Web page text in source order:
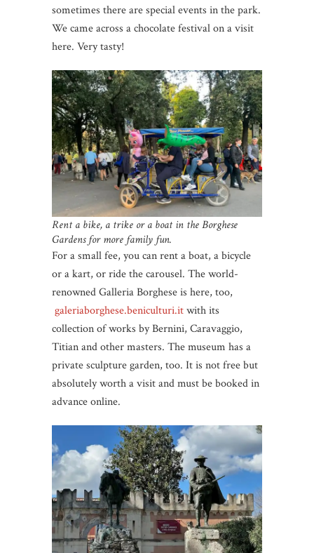
sometimes there are special events in the park.
We came across a chocolate festival on a visit
here. Very tasty!
Rent a bike, a trike or a boat in the Borghese
Gardens for more family fun.
For a small fee, you can rent a boat, a bicycle
or a kart, or ride the carousel. The world-
renowned Galleria Borghese is here, too,
galeriaborghese.beniculturi.itwith its
collection of works by Bernini, Caravaggio,
Titian and other masters. The museum has a
private sculpture garden, too. It is not free but
absolutely worth a visit and must be booked in
advance online.